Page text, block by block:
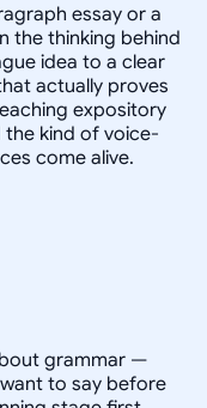
essay or a
the thinking behind
idea to a clear
actually proves
expository
kind of voice-
come alive.
grammar —
to say before